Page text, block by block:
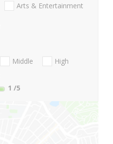
Arts & Entertainment
Middle
High
1 /5